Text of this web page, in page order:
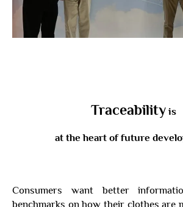
Traceability is
at the heart of future
Consumers want better
benchmarks on how their clothes are